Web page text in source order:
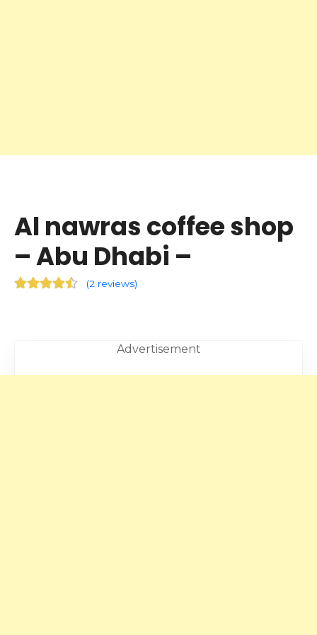
Al nawras coffee shop
– Abu Dhabi –
(2 reviews)
Advertisement